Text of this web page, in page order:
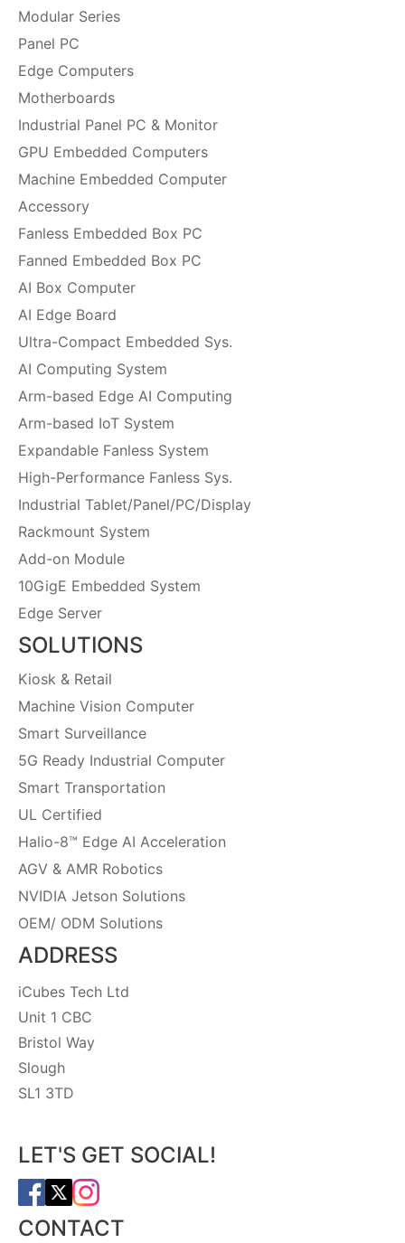
Modular Series
Panel PC
Edge Computers
Motherboards
Industrial Panel PC & Monitor
GPU Embedded Computers
Machine Embedded Computer
Accessory
Fanless Embedded Box PC
Fanned Embedded Box PC
AI Box Computer
AI Edge Board
Ultra-Compact Embedded Sys.
AI Computing System
Arm-based Edge AI Computing
Arm-based IoT System
Expandable Fanless System
High-Performance Fanless Sys.
Industrial Tablet/Panel/PC/Display
Rackmount System
Add-on Module
10GigE Embedded System
Edge Server
SOLUTIONS
Kiosk & Retail
Machine Vision Computer
Smart Surveillance
5G Ready Industrial Computer
Smart Transportation
UL Certified
Halio-8™ Edge AI Acceleration
AGV & AMR Robotics
NVIDIA Jetson Solutions
OEM/ ODM Solutions
ADDRESS
iCubes Tech Ltd
Unit 1 CBC
Bristol Way
Slough
SL1 3TD
LET'S GET SOCIAL!
CONTACT